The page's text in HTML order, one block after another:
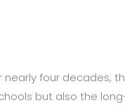
nearly four decades,
but also the